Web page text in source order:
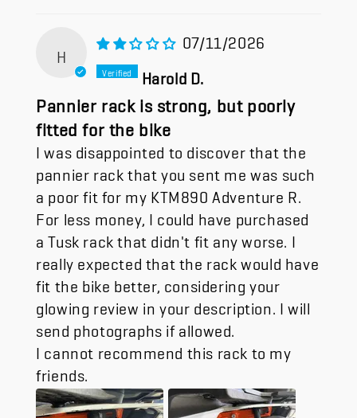
H
07/11/2026
Harold D.
Pannier rack is strong, but poorly
fitted for the bike
I was disappointed to discover that the
pannier rack that you sent me was such
a poor fit for my KTM890 Adventure R.
For less money, I could have purchased
a Tusk rack that didn't fit any worse. I
really expected that the rack would have
fit the bike better, considering your
glowing review in your description. I will
send photographs if allowed.
I cannot recommend this rack to my
friends.